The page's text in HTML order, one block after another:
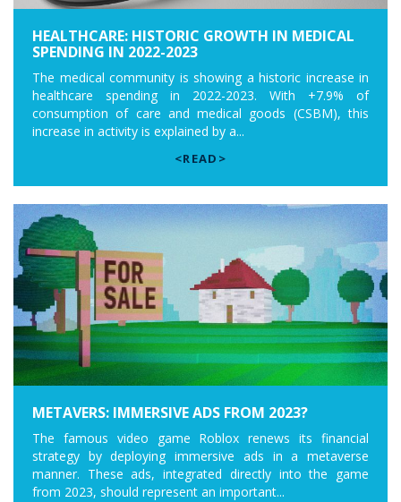
HEALTHCARE: HISTORIC GROWTH IN MEDICAL
SPENDING IN 2022-2023
The medical community is showing a historic increase in
healthcare spending in 2022-2023. With +7.9% of
consumption of care and medical goods (CSBM), this
increase in activity is explained by a...
<READ>
METAVERS: IMMERSIVE ADS FROM 2023?
The famous video game Roblox renews its financial
strategy by deploying immersive ads in a metaverse
manner. These ads, integrated directly into the game
from 2023, should represent an important...